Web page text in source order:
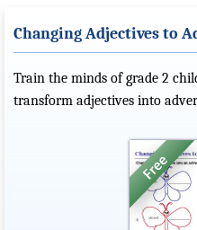
Changing Adjectives to
Train the minds of grade 2
transform adjectives into